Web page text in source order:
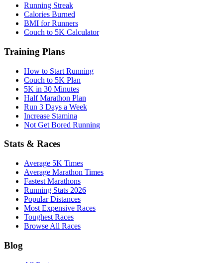
Running Streak
Calories Burned
BMI for Runners
Couch to 5K Calculator
Training Plans
How to Start Running
Couch to 5K Plan
5K in 30 Minutes
Half Marathon Plan
Run 3 Days a Week
Increase Stamina
Not Get Bored Running
Stats & Races
Average 5K Times
Average Marathon Times
Fastest Marathons
Running Stats 2026
Popular Distances
Most Expensive Races
Toughest Races
Browse All Races
Blog